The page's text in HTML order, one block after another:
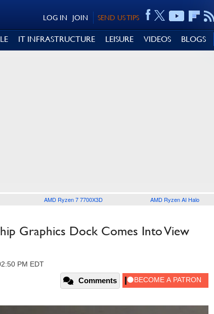
SEND US TIPS
JOIN
LOG IN
IT INFRASTRUCTURE LEISURE VIDEOS BLOGS
AMD Ryzen 7 7700X3D AMD Ryzen AI Halo
Graphics Dock Comes Into View
PM EDT
Comments